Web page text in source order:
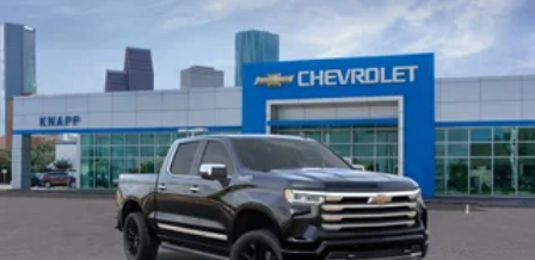
Front 40/20/40 Split-Bench Seats with Lockable
Rubberized-Vinyl Floor Covering
Bluetooth® For Phone
Push Button Start
Electric Rear-Window Defogger
Heated Vertical Trailering Mirrors